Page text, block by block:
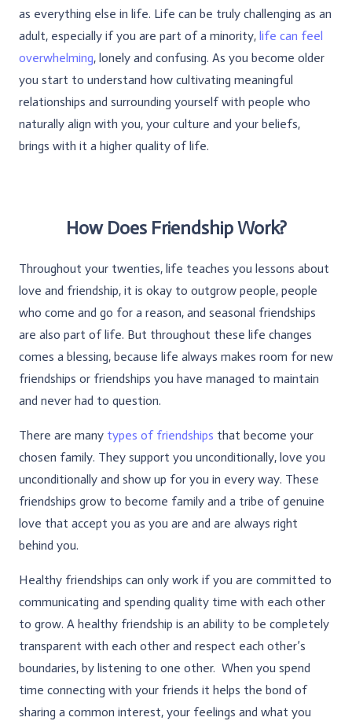
as everything else in life. Life can be truly challenging as an
adult, especially if you are part of a minority, life can feel
overwhelming, lonely and confusing. As you become older
you start to understand how cultivating meaningful
relationships and surrounding yourself with people who
naturally align with you, your culture and your beliefs,
brings with it a higher quality of life.
How Does Friendship Work?
Throughout your twenties, life teaches you lessons about
love and friendship, it is okay to outgrow people, people
who come and go for a reason, and seasonal friendships
are also part of life. But throughout these life changes
comes a blessing, because life always makes room for new
friendships or friendships you have managed to maintain
and never had to question.
There are many types of friendships that become your
chosen family. They support you unconditionally, love you
unconditionally and show up for you in every way. These
friendships grow to become family and a tribe of genuine
love that accept you as you are and are always right
behind you.
Healthy friendships can only work if you are committed to
communicating and spending quality time with each other
to grow. A healthy friendship is an ability to be completely
transparent with each other and respect each other’s
boundaries, by listening to one other. When you spend
time connecting with your friends it helps the bond of
sharing a common interest, your feelings and what you